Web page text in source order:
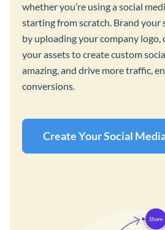
whether you’re using a social
starting from scratch. Brand your
by uploading your company logo,
your assets to create custom
amazing, and drive more traffic,
conversions.
Create Your Social